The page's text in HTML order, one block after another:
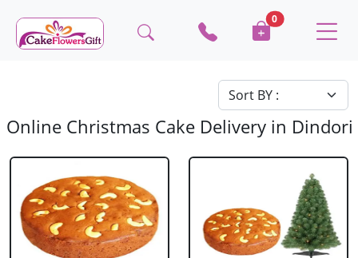
0
Online Christmas Cake Delivery in Dindori